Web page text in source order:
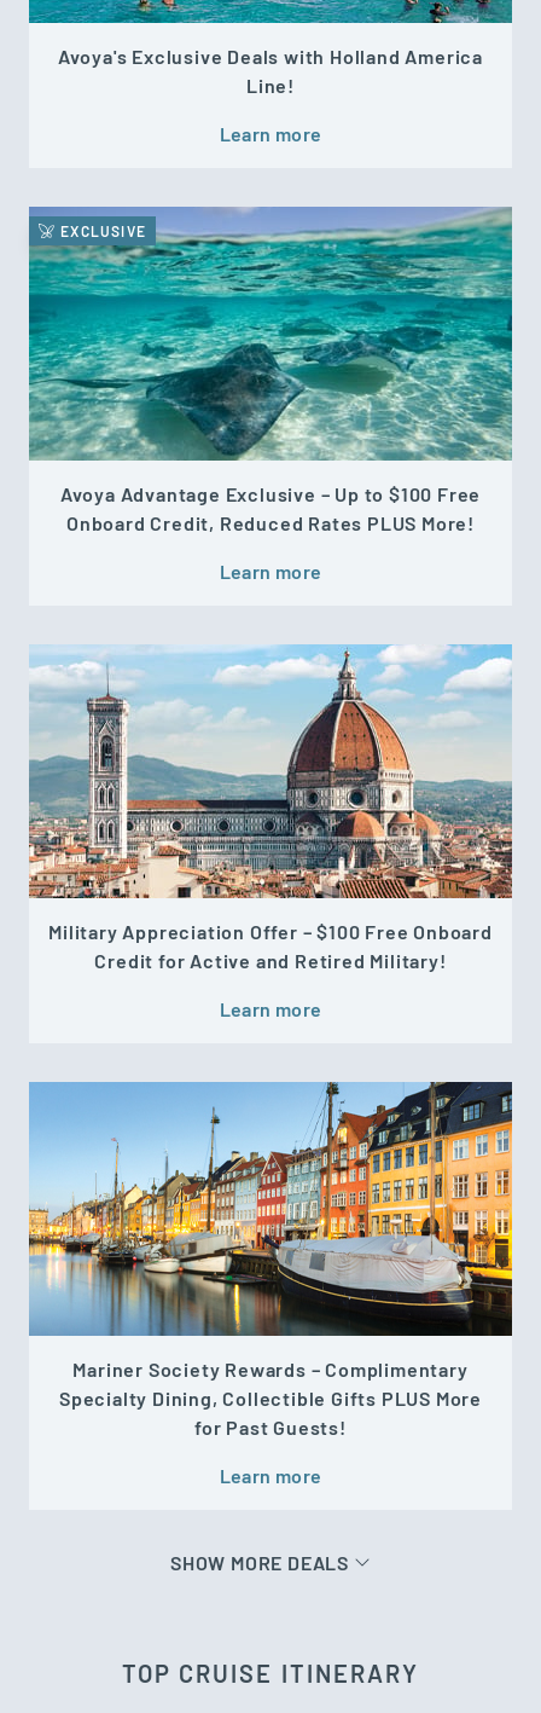
Avoya's Exclusive Deals with Holland America
Line!
Learn more
EXCLUSIVE
Avoya Advantage Exclusive – Up to $100 Free
Onboard Credit, Reduced Rates PLUS More!
Learn more
Military Appreciation Offer – $100 Free Onboard
Credit for Active and Retired Military!
Learn more
Mariner Society Rewards – Complimentary
Specialty Dining, Collectible Gifts PLUS More
for Past Guests!
Learn more
SHOW MORE DEALS
TOP CRUISE ITINERARY